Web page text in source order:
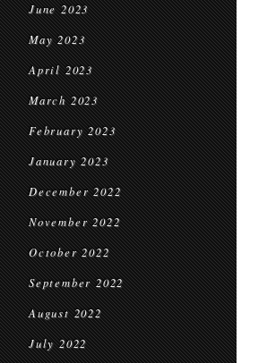
June 2023
May 2023
April 2023
March 2023
February 2023
January 2023
December 2022
November 2022
October 2022
September 2022
August 2022
July 2022